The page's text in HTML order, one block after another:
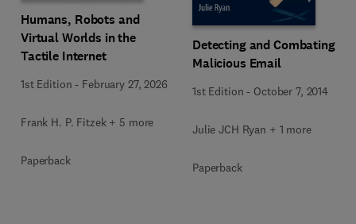
Humans, Robots and
Virtual Worlds in the
Tactile Internet
1st Edition - February 27, 2026
Frank H. P. Fitzek + 5 more
Paperback
Detecting and Combating
Malicious Email
1st Edition - October 7, 2014
Julie JCH Ryan + 1 more
Paperback